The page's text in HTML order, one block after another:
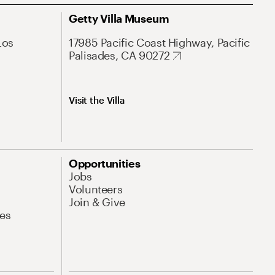
Getty Villa Museum
17985 Pacific Coast Highway, Pacific
Palisades, CA 90272
Visit the Villa
Opportunities
Jobs
Volunteers
Join & Give